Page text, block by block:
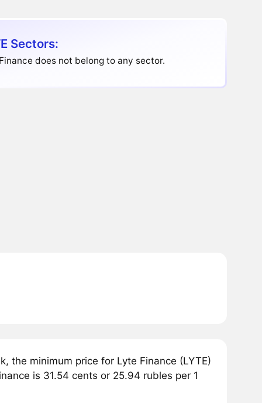
Sectors:
does not belong to any sector.
the minimum price for Lyte Finance (LYTE)
is 31.54 cents or 25.94 rubles per 1